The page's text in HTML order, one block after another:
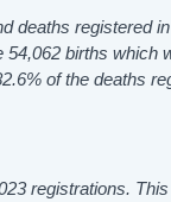
deaths registered
54,062 births which
of the deaths
registrations.